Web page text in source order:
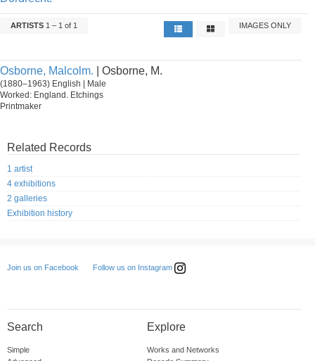
ARTISTS 1 – 1 of 1 IMAGES ONLY
Osborne, Malcolm. | Osborne, M.
(1880–1963) English | Male
Worked: England. Etchings
Printmaker
Related Records
1 artist
4 exhibitions
2 galleries
Exhibition history
Join us on Facebook Follow us on Instagram
Search
Simple
Explore
Works and Networks